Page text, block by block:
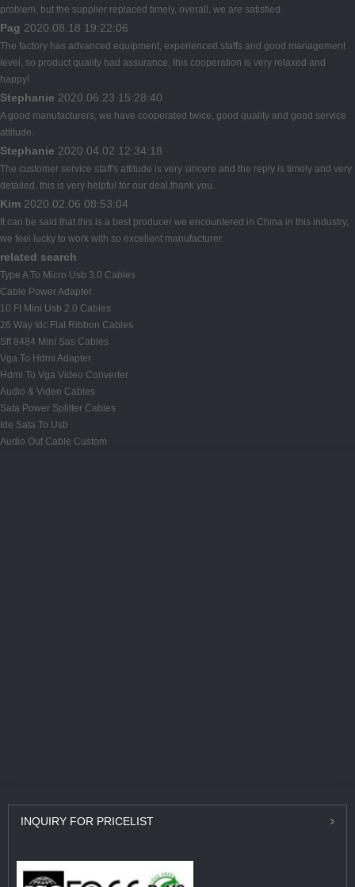
problem, but the supplier replaced timely, overall, we are satisfied.
Pag 2020.08.18 19:22:06
The factory has advanced equipment, experienced staffs and good management
level, so product quality had assurance, this cooperation is very relaxed and
happy!
Stephanie 2020.06.23 15:28:40
A good manufacturers, we have cooperated twice, good quality and good service
attitude.
Stephanie 2020.04.02 12:34:18
The customer service staff's attitude is very sincere and the reply is timely and very
detailed, this is very helpful for our deal,thank you.
Kim 2020.02.06 08:53:04
It can be said that this is a best producer we encountered in China in this industry,
we feel lucky to work with so excellent manufacturer.
related search
Type A To Micro Usb 3.0 Cables
Cable Power Adapter
10 Ft Mini Usb 2.0 Cables
26 Way Idc Flat Ribbon Cables
Sff 8484 Mini Sas Cables
Vga To Hdmi Adapter
Hdmi To Vga Video Converter
Audio & Video Cables
Sata Power Splitter Cables
Ide Sata To Usb
Audio Out Cable Custom
INQUIRY FOR PRICELIST